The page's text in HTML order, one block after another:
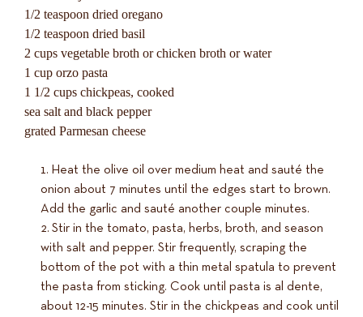
1/2 teaspoon dried oregano
1/2 teaspoon dried basil
2 cups vegetable broth or chicken broth or water
1 cup orzo pasta
1 1/2 cups chickpeas, cooked
sea salt and black pepper
grated Parmesan cheese
Heat the olive oil over medium heat and sauté the
onion about 7 minutes until the edges start to brown.
Add the garlic and sauté another couple minutes.
Stir in the tomato, pasta, herbs, broth, and season
with salt and pepper. Stir frequently, scraping the
bottom of the pot with a thin metal spatula to prevent
the pasta from sticking. Cook until pasta is al dente,
about 12-15 minutes. Stir in the chickpeas and cook until